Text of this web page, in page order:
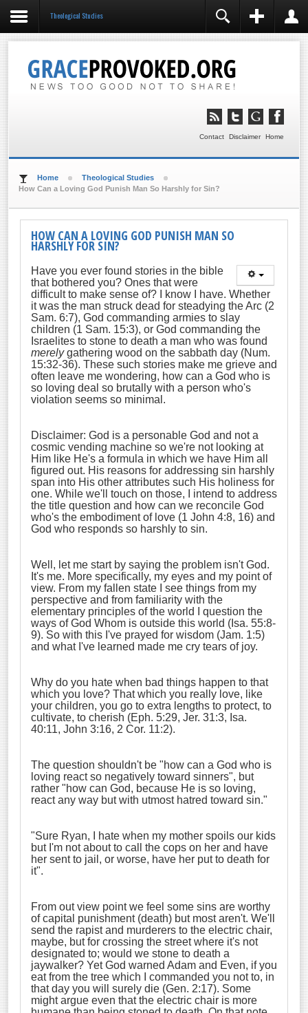
Theological Studies
Forgot your username?
You need to enable user registration from User
Home
Disclaimer
Contact
Home
Theological Studies
How Can a Loving God Punish Man So Harshly for Sin?
HOW CAN A LOVING GOD PUNISH MAN SO
HARSHLY FOR SIN?
Have you ever found stories in the bible
that bothered you? Ones that were
difficult to make sense of? I know I have. Whether
it was the man struck dead for steadying the Arc (2
Sam. 6:7), God commanding armies to slay
children (1 Sam. 15:3), or God commanding the
Israelites to stone to death a man who was found
merelygathering wood on the sabbath day (Num.
15:32-36). These such stories make me grieve and
often leave me wondering, how can a God who is
so loving deal so brutally with a person who's
violation seems so minimal.
Disclaimer: God is a personable God and not a
cosmic vending machine so we're not looking at
Him like He's a formula in which we have Him all
figured out. His reasons for addressing sin harshly
span into His other attributes such His holiness for
one. While we'll touch on those, I intend to address
the title question and how can we reconcile God
who's the embodiment of love (1 John 4:8, 16) and
God who responds so harshly to sin.
Well, let me start by saying the problem isn't God.
It's me. More specifically, my eyes and my point of
view. From my fallen state I see things from my
perspective and from familiarity with the
elementary principles of the world I question the
ways of God Whom is outside this world (Isa. 55:8-
9). So with this I've prayed for wisdom (Jam. 1:5)
and what I've learned made me cry tears of joy.
Why do you hate when bad things happen to that
which you love? That which you really love, like
your children, you go to extra lengths to protect, to
cultivate, to cherish (Eph. 5:29, Jer. 31:3, Isa.
40:11, John 3:16, 2 Cor. 11:2).
The question shouldn't be "how can a God who is
loving react so negatively toward sinners", but
rather "how can God, because He is so loving,
react any way but with utmost hatred toward sin."
"Sure Ryan, I hate when my mother spoils our kids
but I'm not about to call the cops on her and have
her sent to jail, or worse, have her put to death for
it".
From out view point we feel some sins are worthy
of capital punishment (death) but most aren't. We'll
send the rapist and murderers to the electric chair,
maybe, but for crossing the street where it's not
designated to; would we stone to death a
jaywalker? Yet God warned Adam and Even, if you
eat from the tree which I commanded you not to, in
that day you will surely die (Gen. 2:17). Some
might argue even that the electric chair is more